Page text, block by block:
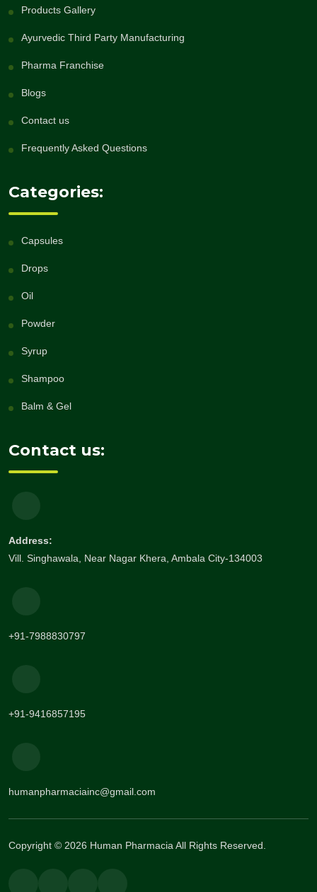
Products Gallery
Ayurvedic Third Party Manufacturing
Pharma Franchise
Blogs
Contact us
Frequently Asked Questions
Categories:
Capsules
Drops
Oil
Powder
Syrup
Shampoo
Balm & Gel
Contact us:
Address:
Vill. Singhawala, Near Nagar Khera, Ambala City-134003
+91-7988830797
+91-9416857195
humanpharmaciainc@gmail.com
Copyright © 2026 Human Pharmacia All Rights Reserved.